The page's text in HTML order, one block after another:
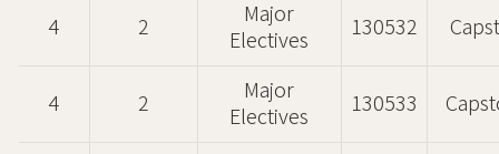
4 2
Major
Electives
130532
4 2
Major
Electives
130533